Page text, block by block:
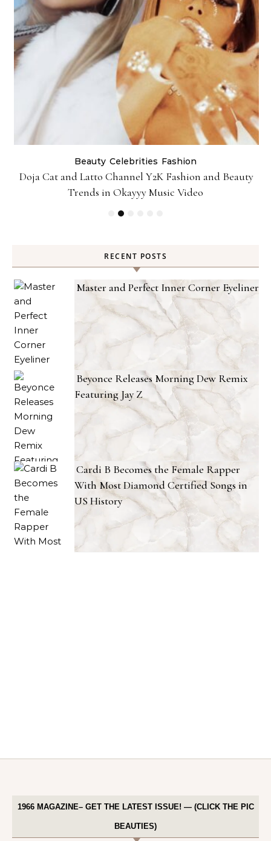
Beauty Celebrities Fashion
Doja Cat and Latto Channel Y2K Fashion and Beauty
Trends in Okayyy Music Video
RECENT POSTS
Master and Perfect Inner Corner Eyeliner
Beyonce Releases Morning Dew Remix
Featuring Jay Z
Cardi B Becomes the Female Rapper
With Most Diamond Certified Songs in
US History
1966 MAGAZINE– GET THE LATEST ISSUE! — (CLICK THE PIC
BEAUTIES)